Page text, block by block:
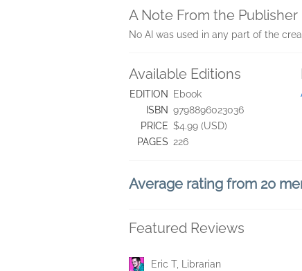
A Note From the Publisher
No AI was used in any part of the
Available Editions
EDITION
Ebook
ISBN 9798896023036
PRICE $4.99 (USD)
PAGES 226
Average rating from 20
Featured Reviews
Eric T, Librarian